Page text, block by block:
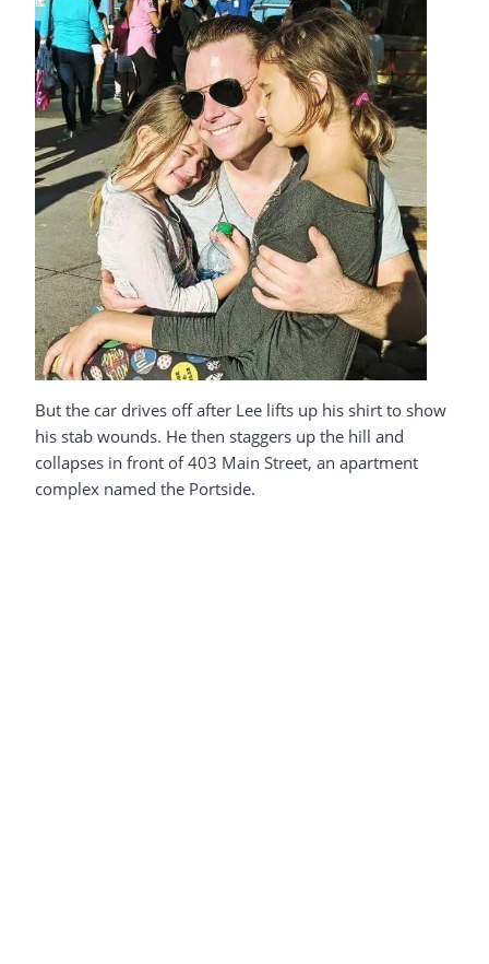
But the car drives off after Lee lifts up his shirt to show
his stab wounds. He then staggers up the hill and
collapses in front of 403 Main Street, an apartment
complex named the Portside.